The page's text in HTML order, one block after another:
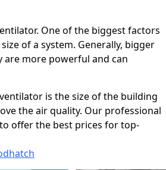
One of the biggest factors
of a system. Generally, bigger
are more powerful and can
is the size of the building
the air quality. Our professional
offer the best prices for top-